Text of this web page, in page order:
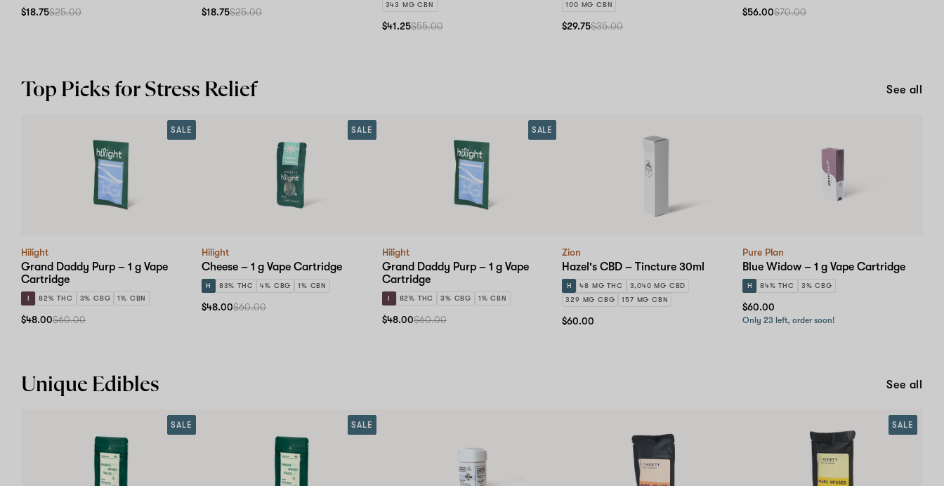
$18.75$25.00 $18.75$25.00
343 MG CBN
$41.25$55.00
100 MG CBN
$29.75$35.00
$56.00$70.00
Top Picks for Stress Relief See all
Hilight
Grand Daddy Purp – 1 g Vape
Cartridge
I 82% THC 3% CBG 1% CBN
SALE
$48.00$60.00
Hilight
Cheese – 1 g Vape Cartridge
H 83% THC 4% CBG 1% CBN
SALE
$48.00$60.00
Hilight
Grand Daddy Purp – 1 g Vape
Cartridge
I 82% THC 3% CBG 1% CBN
SALE
$48.00$60.00
Zion
Hazel's CBD – Tincture 30ml
H 48 MG THC
3,040 MG CBD
329 MG CBG
157 MG CBN
$60.00
Pure Plan
Blue Widow – 1 g Vape Cartridge
H 84% THC 3% CBG
$60.00
Only 23 left, order soon!
Unique Edibles See all
SALE SALE SALE